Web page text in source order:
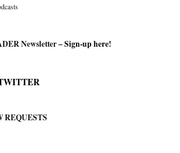
Newsletter –Sign-up here!